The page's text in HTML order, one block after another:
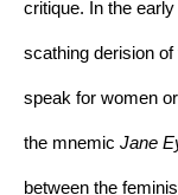
critique. In the
scathing derision of
speak for women
the mnemic Jane
between the